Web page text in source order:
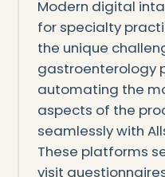
Modern digital
for specialty
the unique
gastroenterology
automating the
aspects of the
seamlessly with
These platforms
visit